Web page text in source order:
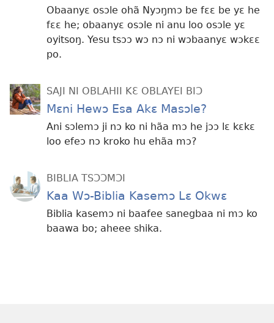
Obaanyɛ osɔle ohã Nyɔŋmɔ be fɛɛ be yɛ he
fɛɛ he; obaanyɛ osɔle ni anu loo osɔle yɛ
oyitsoŋ. Yesu tsɔɔ wɔ nɔ ni wɔbaanyɛ wɔkɛɛ
po.
SAJI NI OBLAHII KƐ OBLAYEI BIƆ
Mɛni Hewɔ Esa Akɛ Masɔle?
Ani sɔlemɔ ji nɔ ko ni hãa mɔ he jɔɔ lɛ kɛkɛ
loo efeɔ nɔ kroko hu ehãa mɔ?
BIBLIA TSƆƆMƆI
Kaa Wɔ-Biblia Kasemɔ Lɛ Okwɛ
Biblia kasemɔ ni baafee sanegbaa ni mɔ ko
baawa bo; aheee shika.